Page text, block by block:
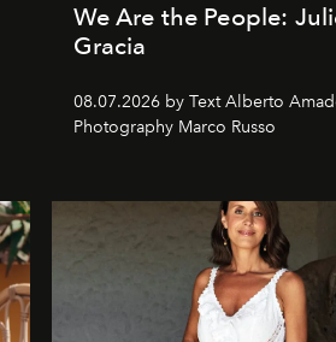
We Are the People:
Gracia
08.07.2026 by Text Alberto
Photography Marco Russo